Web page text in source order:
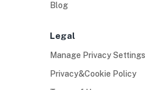
Blog
Legal
Manage Privacy Settings
Privacy&Cookie Policy